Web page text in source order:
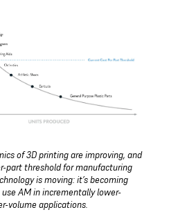
of 3D printing are improving, and
part threshold for manufacturing
is moving: it’s becoming
AM in incrementally lower-
volume applications.